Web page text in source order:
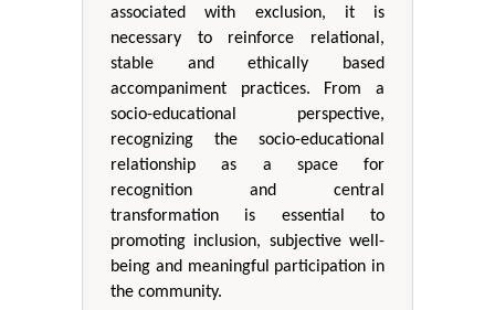
associated with exclusion, it is
necessary to reinforce relational,
stable and ethically based
accompaniment practices. From a
socio-educational perspective,
recognizing the socio-educational
relationship as a space for
recognition and central
transformation is essential to
promoting inclusion, subjective well-
being and meaningful participation in
the community.